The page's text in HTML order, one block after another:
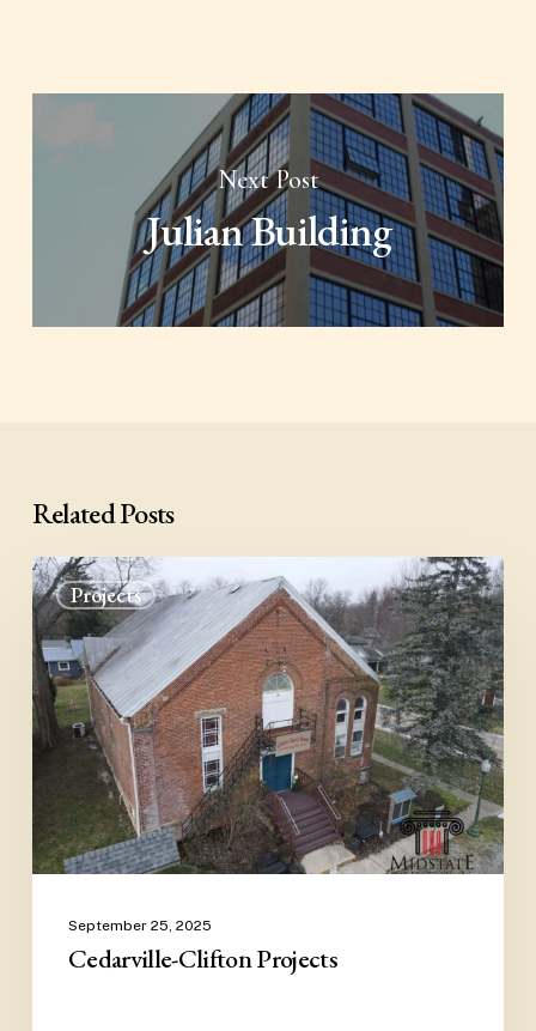
Next Post
Julian Building
Related Posts
Projects
Cedarville-
Clifton
Projects
September 25, 2025
Cedarville-Clifton Projects